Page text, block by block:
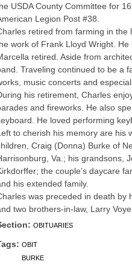
USDA County Committee for
Legion Post #38.
retired from farming in the
work of Frank Lloyd Wright.
retired. Aside from
Traveling continued to be a
music concerts and
his retirement, Charles
and fireworks. He also
He loved performing
to cherish his memory are his
Craig (Donna) Burke of
Va.; his grandsons,
the couple’s daycare
his extended family.
was preceded in death by
two brothers-in-law, Larry
OBITUARIES
OBIT
BURKE